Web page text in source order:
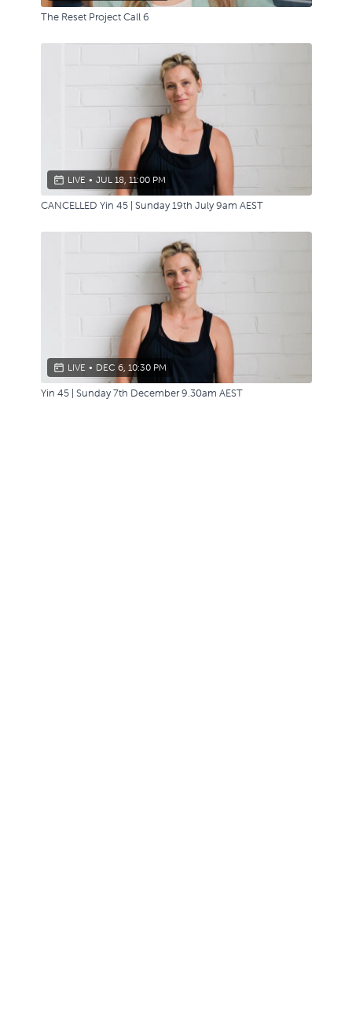
The Reset Project Call 6
LIVE • JUL 18, 11:00 PM
CANCELLED Yin 45 | Sunday 19th July 9am AEST
LIVE • DEC 6, 10:30 PM
Yin 45 | Sunday 7th December 9.30am AEST